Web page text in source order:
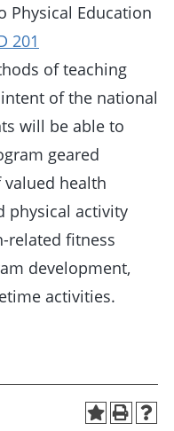
Physical Education
201
of teaching
of the national
will be able to
geared
health
physical activity
related fitness
development,
activities.